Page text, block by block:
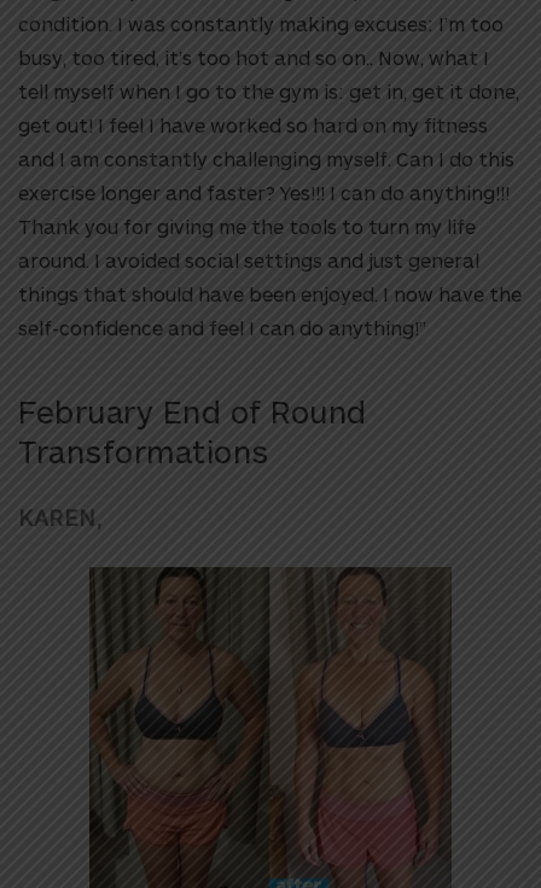
condition. I was constantly making excuses: I’m too
busy, too tired, it’s too hot and so on.. Now, what I
tell myself when I go to the gym is: get in, get it done,
get out! I feel I have worked so hard on my fitness
and I am constantly challenging myself. Can I do this
exercise longer and faster? Yes!!! I can do anything!!!
Thank you for giving me the tools to turn my life
around. I avoided social settings and just general
things that should have been enjoyed. I now have the
self-confidence and feel I can do anything!”
February End of Round
Transformations
KAREN,